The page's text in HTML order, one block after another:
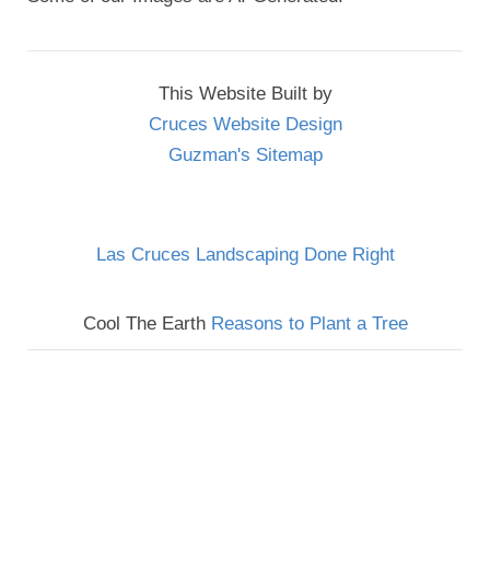
This Website Built by
Cruces Website Design
Guzman's Sitemap
Las Cruces Landscaping Done Right
Cool The Earth Reasons to Plant a Tree